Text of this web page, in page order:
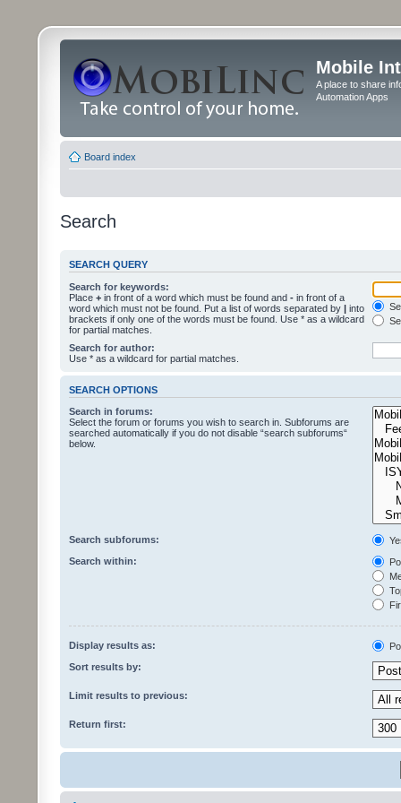
Mobile
A place to share
Automation Apps
Board index
Search
SEARCH QUERY
Search for keywords:
Place + in front of a word which must be found and - in front of a
word which must not be found. Put a list of words separated by | into
brackets if only one of the words must be found. Use * as a wildcard
for partial matches.
Search for author:
Use * as a wildcard for partial matches.
SEARCH OPTIONS
Search in forums:
Select the forum or forums you wish to search in. Subforums are
searched automatically if you do not disable “search subforums“
below.
Search subforums:
Search within:
Display results as:
Sort results by:
Limit results to previous:
Return first: